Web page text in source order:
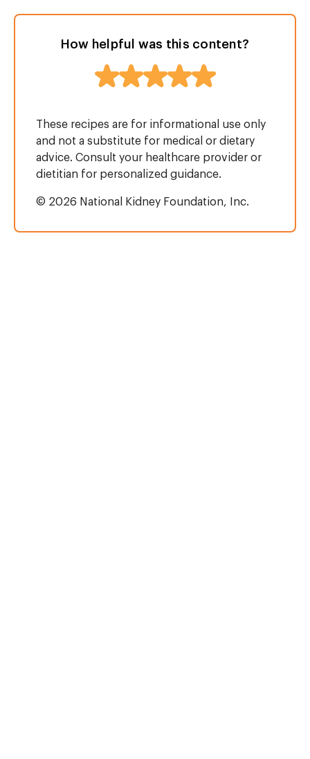
How helpful was this content?
These recipes are for informational use only
and not a substitute for medical or dietary
advice. Consult your healthcare provider or
dietitian for personalized guidance.
© 2026 National Kidney Foundation, Inc.